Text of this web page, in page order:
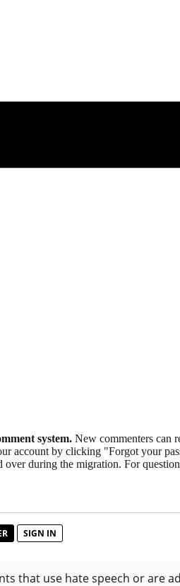
system. New commenters can
account by clicking "Forgot your
over during the migration. For